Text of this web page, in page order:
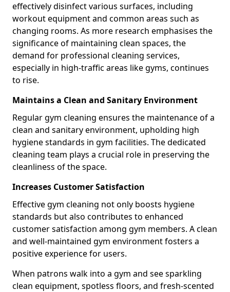
effectively disinfect various surfaces, including
workout equipment and common areas such as
changing rooms. As more research emphasises the
significance of maintaining clean spaces, the
demand for professional cleaning services,
especially in high-traffic areas like gyms, continues
to rise.
Maintains a Clean and Sanitary Environment
Regular gym cleaning ensures the maintenance of a
clean and sanitary environment, upholding high
hygiene standards in gym facilities. The dedicated
cleaning team plays a crucial role in preserving the
cleanliness of the space.
Increases Customer Satisfaction
Effective gym cleaning not only boosts hygiene
standards but also contributes to enhanced
customer satisfaction among gym members. A clean
and well-maintained gym environment fosters a
positive experience for users.
When patrons walk into a gym and see sparkling
clean equipment, spotless floors, and fresh-scented